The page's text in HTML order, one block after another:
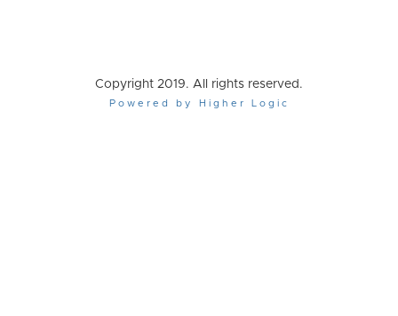
Copyright 2019. All rights reserved.
Powered by Higher Logic